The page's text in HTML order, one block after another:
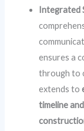
Integrated
ensures a
through to
extends to
timeline